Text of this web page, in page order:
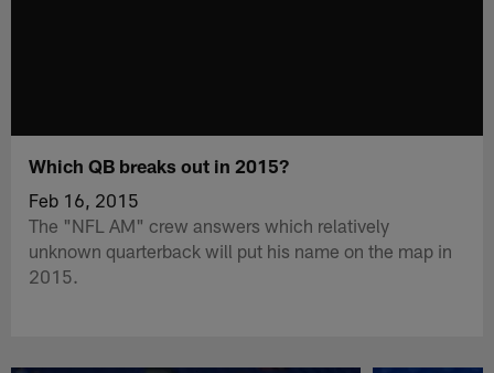
Which QB breaks out in 2015?
Feb 16, 2015
The "NFL AM" crew answers which relatively
unknown quarterback will put his name on the map in
2015.